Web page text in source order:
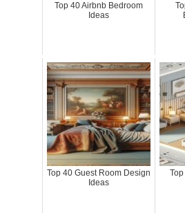
Top 40 Airbnb Bedroom
Ideas
Top 40 Guest Room Design
Ideas